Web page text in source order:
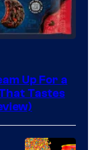
Up For a
Tastes